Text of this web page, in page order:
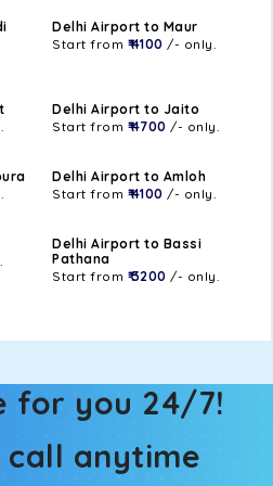
Delhi Airport to Maur
Start from ₹ 4100 /- only.
Delhi Airport to Jaito
Start from ₹ 4700 /- only.
Delhi Airport to Amloh
Start from ₹ 4100 /- only.
Delhi Airport to Bassi
Pathana
Start from ₹ 3200 /- only.
for you 24/7!
call anytime